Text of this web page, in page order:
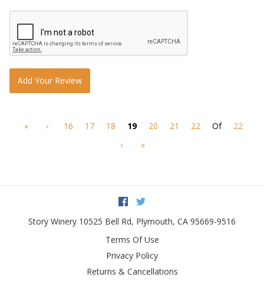
Add Your Review
« ‹ 16 17 18 19 20 21 22 Of
22
›
»
Facebook
Story Winery 10525 Bell Rd, Plymouth, CA 95669-9516
Terms Of Use
Privacy Policy
Returns & Cancellations